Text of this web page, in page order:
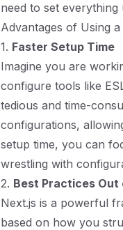
need to set
Advantages of Using
1. Faster Setup Time
Imagine you are
configure tools like
tedious and time-
configurations,
setup time, you can
wrestling with
2. Best Practices Out
Next.js is a powerful
based on how you